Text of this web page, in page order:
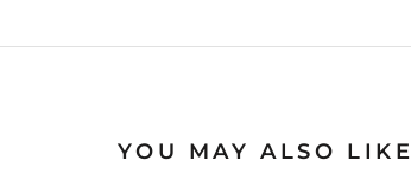
YOU MAY ALSO LIKE